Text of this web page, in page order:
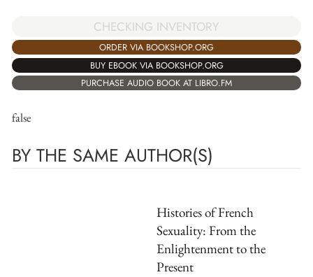
CHECKING INVENTORY
ORDER VIA BOOKSHOP.ORG
BUY EBOOK VIA BOOKSHOP.ORG
PURCHASE AUDIO BOOK AT LIBRO.FM
false
BY THE SAME AUTHOR(S)
Histories of French
Sexuality: From the
Enlightenment to the
Present